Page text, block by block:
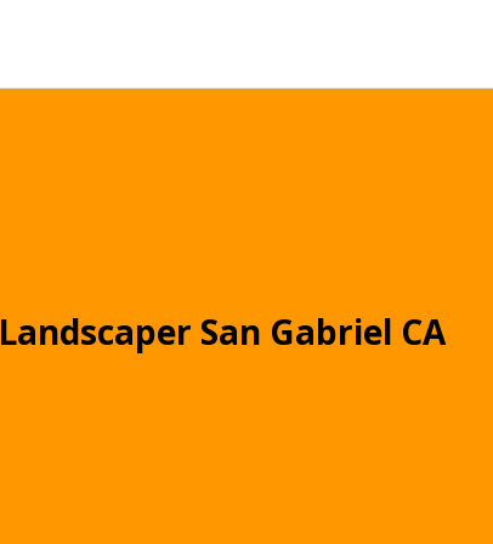
Landscaper San Gabriel CA